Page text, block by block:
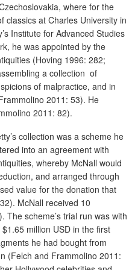
where for the
classics at Charles University in
Institute for Advanced Studies
he was appointed by the
(Hoving 1996: 282;
a collection of
of malpractice, and in
2011: 53). He
2011: 82).
collection was a scheme he
into an agreement with
whereby McNall would
and arranged through
value for the donation that
McNall received 10
scheme’s trial run was with
million USD in the first
he had bought from
(Felch and Frammolino 2011: